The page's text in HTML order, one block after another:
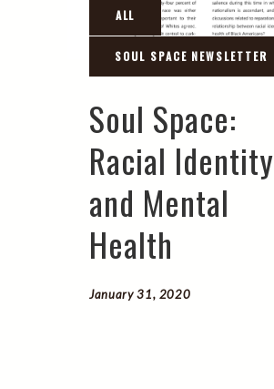
Soul Space:
Racial Identity
and Mental
Health
January 31, 2020